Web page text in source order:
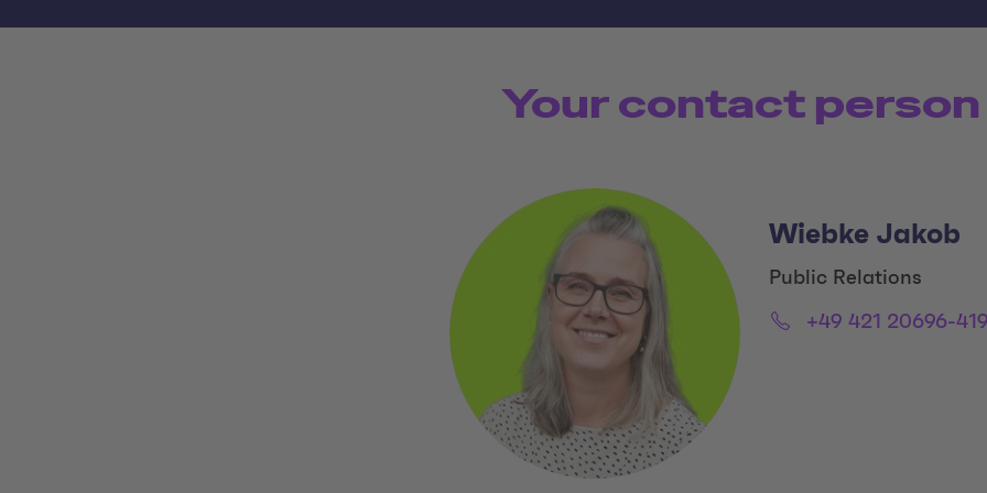
Your contact person
Wiebke Jakob
Title:
Public Relations
Email:
Phone:+49 421 20696-